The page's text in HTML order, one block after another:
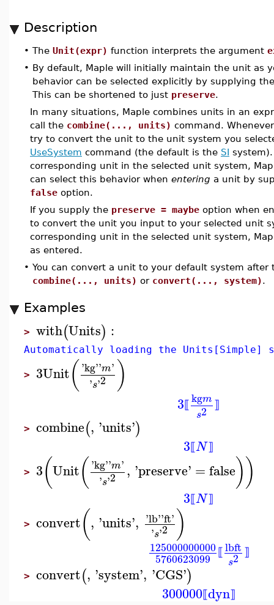
Description
• The Unit(expr) function interprets the argument
• By default, Maple will initially maintain the unit as
behavior can be selected explicitly by supplying
This can be shortened to just preserve.
In many situations, Maple combines units in an
call the combine(..., units) command.
try to convert the unit to the unit system you
UseSystem command (the default is the SI
corresponding unit in the selected unit system,
can select this behavior when entering a unit by
false option.
If you supply the preserve = maybe option when
to convert the unit you input to your selected unit
corresponding unit in the selected unit system,
as entered.
• You can convert a unit to your default system after
combine(..., units) or convert(..., system).
Examples
> with(Units) :
Automatically loading the Units[Simple]
> 3Unit( 'kg''m'
's'2 )
3⟦kgm
s2 ⟧
> combine(, 'units')
3⟦N⟧
> 3(Unit( 'kg''m'
's'2 , 'preserve' = false))
3⟦N⟧
> convert(, 'units', 'lb''ft'
's'2 )
125000000000
5760623099 ⟦ lbft
s2 ⟧
> convert(, 'system', 'CGS')
300000⟦dyn⟧